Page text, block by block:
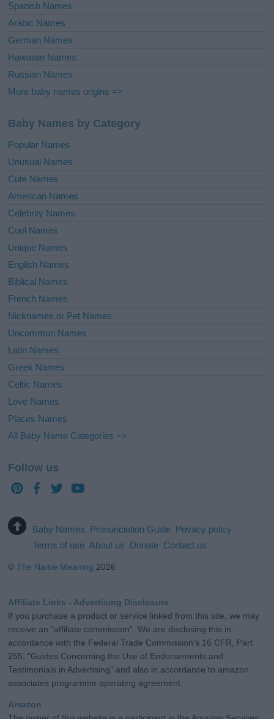
Spanish Names
Arabic Names
German Names
Hawaiian Names
Russian Names
More baby names origins =>
Baby Names by Category
Popular Names
Unusual Names
Cute Names
American Names
Celebrity Names
Cool Names
Unique Names
English Names
Biblical Names
French Names
Nicknames or Pet Names
Uncommon Names
Latin Names
Greek Names
Celtic Names
Love Names
Places Names
All Baby Name Categories =>
Follow us
Baby Names Pronunciation Guide Privacy policy
Terms of use About us Donate Contact us
©The Name Meaning 2026
Affiliate Links - Advertising Disclosure
If you purchase a product or service linked from this site, we may
receive an "affiliate commission". We are disclosing this in
accordance with the Federal Trade Commission's 16 CFR, Part
255: "Guides Concerning the Use of Endorsements and
Testimonials in Advertising" and also in accordance to amazon
associates programme operating agreement.
Amazon